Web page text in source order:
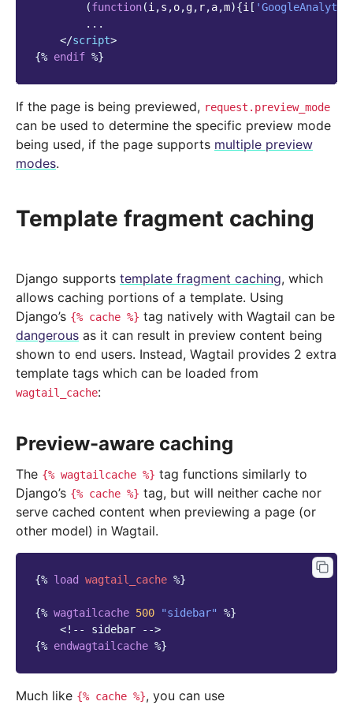
(function(i,s ,o,g, r,a,m){i [
...
</script>
{% endif %}
If the page is being previewed, request.preview_mode
can be used to determine the specific preview mode
being used, if the page supports multiple preview
modes.
Template fragment caching
Django supports template fragment caching, which
allows caching portions of a template. Using
Django’s {% cache %} tag natively with Wagtail can be
dangerous as it can result in preview content being
shown to end users. Instead, Wagtail provides 2 extra
template tags which can be loaded from
wagtail_cache:
Preview-aware caching
The {% wagtailcache %} tag functions similarly to
Django’s {% cache %} tag, but will neither cache nor
serve cached content when previewing a page (or
other model) in Wagtail.
{% load wagtail_cache %}
{% wagtailcache 500 "sidebar"
%}
<!-- sidebar -->
{% endwagtailcache %}
Much like {% cache %}, you can use